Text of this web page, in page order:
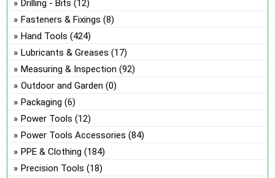
Drilling - Bits (12)
Fasteners & Fixings (8)
Hand Tools (424)
Lubricants & Greases (17)
Measuring & Inspection (92)
Outdoor and Garden (0)
Packaging (6)
Power Tools (12)
Power Tools Accessories (84)
PPE & Clothing (184)
Precision Tools (18)